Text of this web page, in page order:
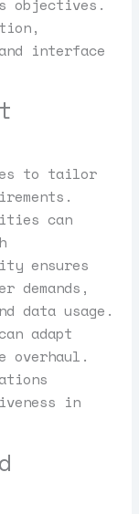
objectives.
interface
to tailor
can
ensures
demands,
data usage.
adapt
overhaul.
in